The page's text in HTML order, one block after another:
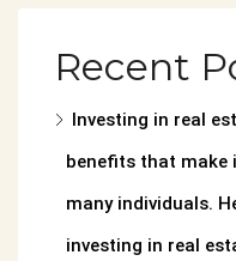
Recent
Investing in real
benefits that
many individuals.
investing in real